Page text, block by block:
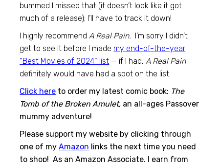
bummed I missed that (it doesn’t look like it got
much of a release); I’ll have to track it down!
I highly recommend A Real Pain. I’m sorry I didn’t
get to see it before I made my end-of-the-year
“Best Movies of 2024” list — if I had, A Real Pain
definitely would have had a spot on the list.
Click here to order my latest comic book: The
Tomb of the Broken Amulet, an all-ages Passover
mummy adventure!
Please support my website by clicking through
one of myAmazon links the next time you need
to shop! As an Amazon Associate, I earn from